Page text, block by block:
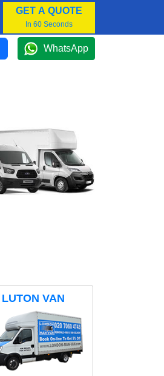
GET A QUOTE
In 60 Seconds
WhatsApp
LUTON VAN